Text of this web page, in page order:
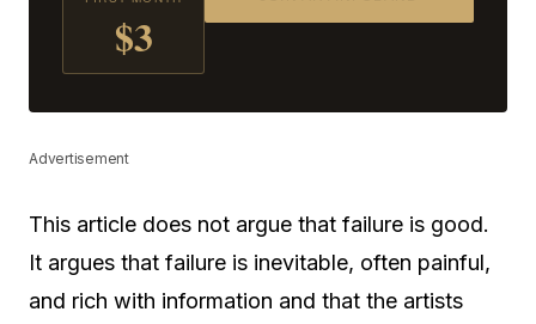
$3
Advertisement
This article does not argue that failure is good.
It argues that failure is inevitable, often painful,
and rich with information and that the artists